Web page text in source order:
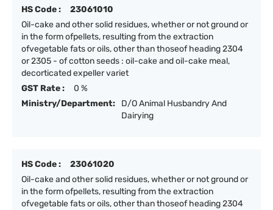
HS Code :
23061010
Oil-cake and other solid residues, whether or not ground or
in the form ofpellets, resulting from the extraction
ofvegetable fats or oils, other than thoseof heading 2304
or 2305 - of cotton seeds : oil-cake and oil-cake meal,
decorticated expeller variet
GST Rate :
0 %
Ministry/Department:
D/O Animal Husbandry And
Dairying
HS Code :
23061020
Oil-cake and other solid residues, whether or not ground or
in the form ofpellets, resulting from the extraction
ofvegetable fats or oils, other than thoseof heading 2304